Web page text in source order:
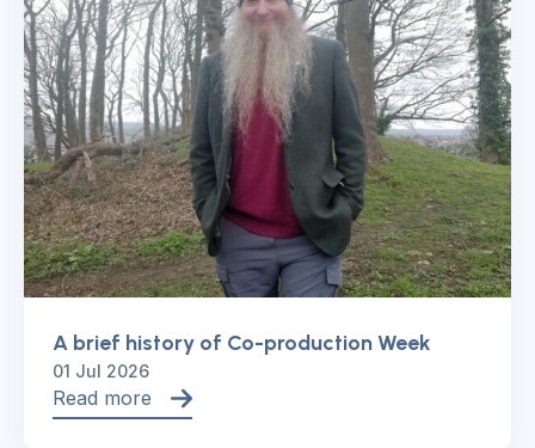
A brief history of Co-production Week
01 Jul 2026
Read more